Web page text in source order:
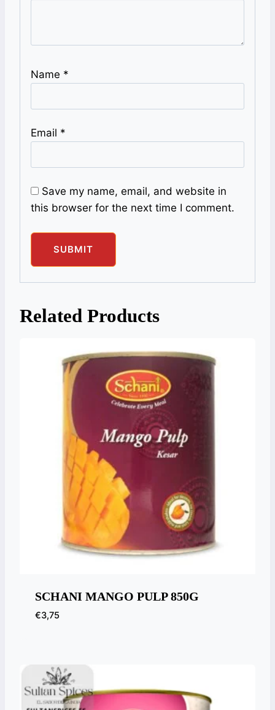
Name *
Email *
Save my name, email, and website in
this browser for the next time I comment.
Related Products
SCHANI MANGO PULP 850G
€3,75